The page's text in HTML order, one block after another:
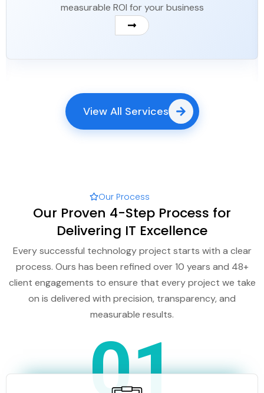
measurable ROI for your business
View All Services
Our Process
Our Proven 4-Step Process for
Delivering IT Excellence
Every successful technology project starts with a clear
process. Ours has been refined over 10 years and 48+
client engagements to ensure that every project we take
on is delivered with precision, transparency, and
measurable results.
01